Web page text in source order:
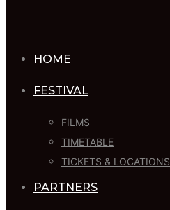
HOME
FESTIVAL
FILMS
TIMETABLE
TICKETS & LOCATIONS
PARTNERS